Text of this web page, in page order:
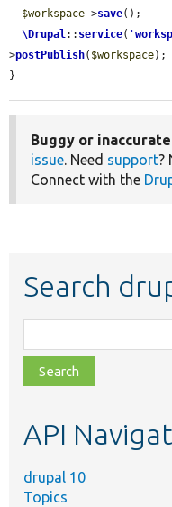
$workspace->save();
\Drupal:: service( '
>postPublish( $workspace);
}
Buggy or
issue. Need support?
Connect with the
Search
class,
file,
topic,
API
drupal 10
Topics